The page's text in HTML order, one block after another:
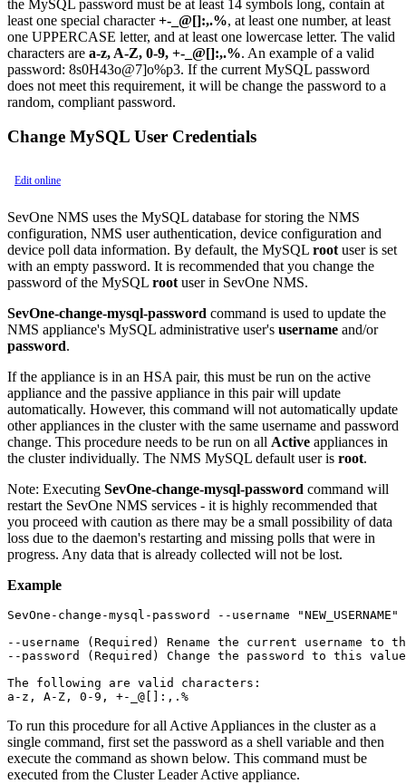
the MySQL password must be at least 14 symbols long, contain at
least one special character+-_@[]:,.%, at least one number, at least
one UPPERCASE letter, and at least one lowercase letter. The valid
characters are a-z, A-Z, 0-9, +-_@[]:,.%. An example of a valid
password: 8s0H43o@7]o%p3. If the current MySQL password
does not meet this requirement, it will be change the password to a
random, compliant password.
Change MySQL User Credentials
Edit online
SevOne NMS uses the MySQL database for storing the NMS
configuration, NMS user authentication, device configuration and
device poll data information. By default, the MySQL root user is set
with an empty password. It is recommended that you change the
password of the MySQL root user in SevOne NMS.
SevOne-change-mysql-password command is used to update the
NMS appliance's MySQL administrative user's username and/or
password.
If the appliance is in an HSA pair, this must be run on the active
appliance and the passive appliance in this pair will update
automatically. However, this command will not automatically update
other appliances in the cluster with the same username and password
change. This procedure needs to be run on all Active appliances in
the cluster individually. The NMS MySQL default user is root.
Note: Executing SevOne-change-mysql-password command will
restart the SevOne NMS services - it is highly recommended that
you proceed with caution as there may be a small possibility of data
loss due to the daemon's restarting and missing polls that were in
progress. Any data that is already collected will not be lost.
Example
SevOne-change-mysql-password --username "NEW_USERNAME"
--username (Required) Rename the current username to
--password (Required) Change the password to this value
The following are valid characters:
a-z, A-Z, 0-9, +-_@[]:,.%
To run this procedure for all Active Appliances in the cluster as a
single command, first set the password as a shell variable and then
execute the command as shown below. This command must be
executed from the Cluster Leader Active appliance.